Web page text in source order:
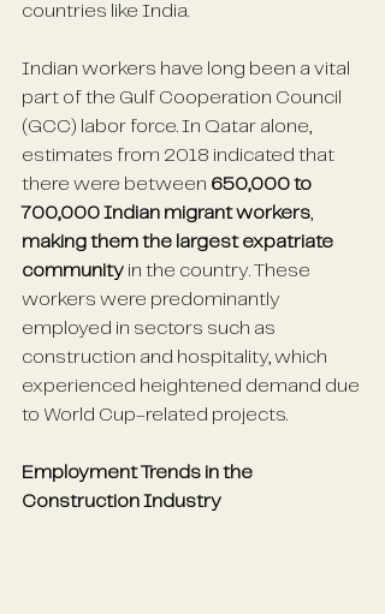
countries like India.
Indian workers have long been a vital
part of the Gulf Cooperation Council
(GCC) labor force. In Qatar alone,
estimates from 2018 indicated that
there were between 650,000 to
700,000 Indian migrant workers
making them the largest expatriate
community in the country. These
workers were predominantly
employed in sectors such as
construction and hospitality, which
experienced heightened demand due
to World Cup-related projects.
Employment Trends in the
Construction Industry